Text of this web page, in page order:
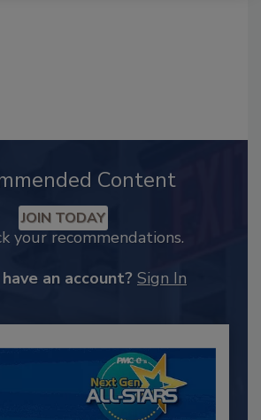
Content
JOIN TODAY
your recommendations.
an account? Sign In